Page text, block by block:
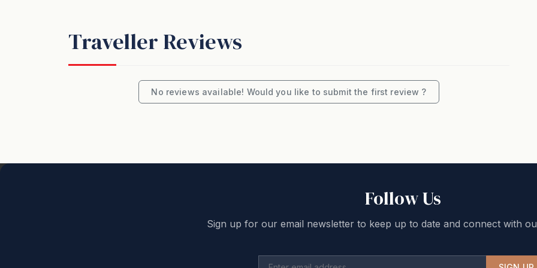
Opening Hours: Hampers to be collected from Elliotts at Oakvale, open Thursday to Tuesday,
8:00am - 4:00pm
Email: elliottsatoakvale@gmail.com
a hens/bucks/schoolies type celebration is not appropriate. We can easily determine if the house
will apply, which everyone wants to avoid. If you are unsure, please enquire before booking.
How We Price: The booking price is based on a minimum number of guests. Any guests above
calculate the correct rate when you enter the required number of guests. Reductions in guest
Traveller Reviews
No reviews available! Would you like to submit the first review ?
Follow Us
Sign up for our email newsletter to keep up to date and connect with